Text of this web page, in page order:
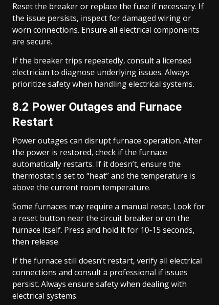
Reset the breaker or replace the fuse if necessary. If
the issue persists, inspect for damaged wiring or
worn connections. Ensure all electrical components
are secure.
If the breaker trips repeatedly, consult a licensed
electrician to diagnose underlying issues. Always
prioritize safety when handling electrical systems.
8.2 Power Outages and Furnace
Restart
Power outages can disrupt furnace operation. After
the power is restored, check if the furnace
automatically restarts. If it doesn’t, ensure the
thermostat is set to “heat” and the temperature is
above the current room temperature.
Some furnaces may require a manual reset. Look for
a reset button near the circuit breaker or on the
furnace itself. Press and hold it for 10-15 seconds,
then release.
If the furnace still doesn’t restart, verify all electrical
connections and consult a professional if issues
persist. Always ensure safety when dealing with
electrical systems.